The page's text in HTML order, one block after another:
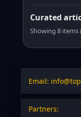
Curated
Showing 8
Email:
Partners: